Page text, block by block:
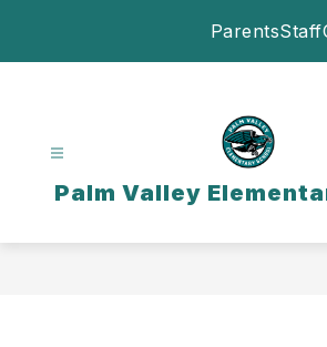
ParentsStaff
Palm Valley